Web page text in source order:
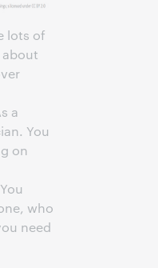
lots of
about
a
You
on
who
need